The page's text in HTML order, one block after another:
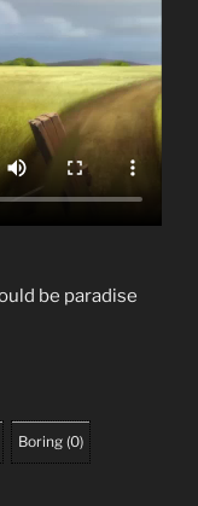
be paradise
Boring (0)